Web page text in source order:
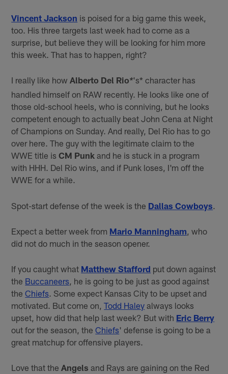
Vincent Jackson is poised for a big game this week,
too. His three targets last week had to come as a
surprise, but believe they will be looking for him more
this week. That has to happen, right?
I really like howAlberto Del Rio*'s* character has
handled himself on RAW recently. He looks like one of
those old-school heels, who is conniving, but he looks
competent enough to actually beat John Cena at Night
of Champions on Sunday. And really, Del Rio has to go
over here. The guy with the legitimate claim to the
WWE title isCM Punk and he is stuck in a program
with HHH. Del Rio wins, and if Punk loses, I'm off the
WWE for a while.
Spot-start defense of the week is the Dallas Cowboys
Expect a better week from Mario Manningham , who
did not do much in the season opener.
If you caught what Matthew Stafford put down against
the Buccaneers, he is going to be just as good against
theChiefs. Some expect Kansas City to be upset and
motivated. But come on,Todd Haley always looks
upset, how did that help last week? But with Eric Berry
out for the season, theChiefs' defense is going to be a
great matchup for offensive players.
Love that theAngels and Rays are gaining on the Red